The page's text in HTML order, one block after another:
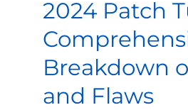
2024 Patch
Breakdown
and Flaws